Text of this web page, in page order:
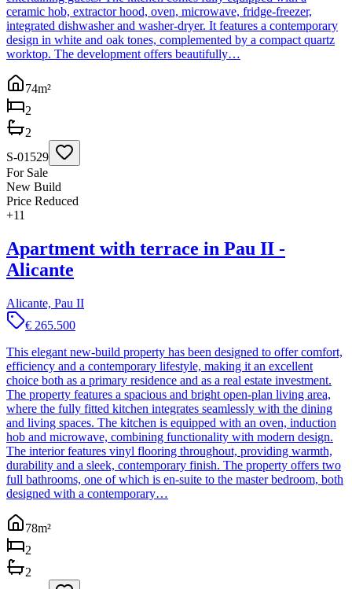
ceramic hob, extractor hood, oven, microwave, fridge-freezer,
integrated dishwasher and washer-dryer. It features a contemporary
design in white and oak tones, complemented by a compact quartz
worktop. The development offers beautifully…
74m²
2
2
S-01529
For Sale
New Build
Price Reduced
+11
Apartment with terrace in Pau II -
Alicante
Alicante, Pau II
€ 265.500
This elegant new-build property has been designed to offer comfort,
efficiency and a contemporary lifestyle, making it an excellent
choice both as a primary residence and as a real estate investment.
The property features a spacious and bright open-plan living area,
where the fully fitted kitchen integrates seamlessly with the dining
and living spaces. The kitchen is equipped with an oven, induction
hob and microwave, combining functionality with modern design.
The interior features vinyl flooring throughout, providing warmth,
durability and a sleek, contemporary finish. The property offers two
full bathrooms, one of which is en-suite to the master bedroom, both
designed with a contemporary…
78m²
2
2